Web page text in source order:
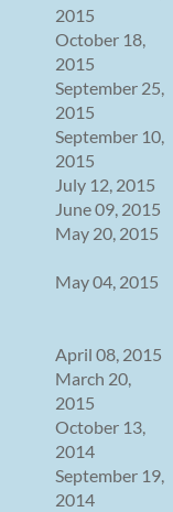
2015
October 18,
2015
September 25,
2015
September 10,
2015
July 12, 2015
June 09, 2015
May 20, 2015
May 04, 2015
April 08, 2015
March 20,
2015
October 13,
2014
September 19,
2014